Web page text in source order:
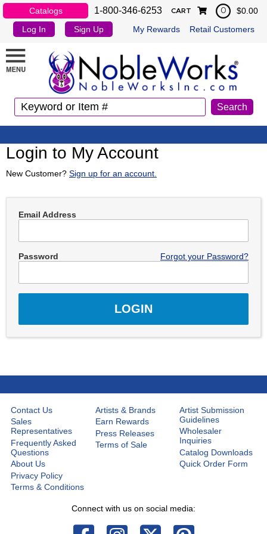
Catalogs 1-800-346-6253
Log In Sign Up My Rewards Retail Customers
CART 0 $0.00
Login to My Account
New Customer? Sign up for an account.
Email Address
Password Forgot your Password?
Contact Us
Sales
Representatives
Frequently Asked
Questions
About Us
Privacy Policy
Terms & Conditions
Artists & Brands
Earn Rewards
Press Releases
Terms of Sale
Artist Submission
Guidelines
Wholesaler
Inquiries
Catalog Downloads
Quick Order Form
Connect with us on social media: